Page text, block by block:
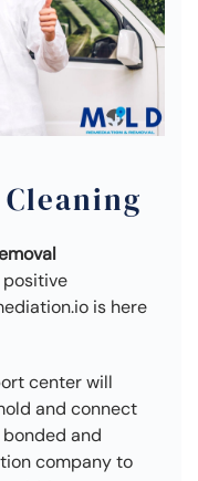
is here
center will
and connect
and
company to